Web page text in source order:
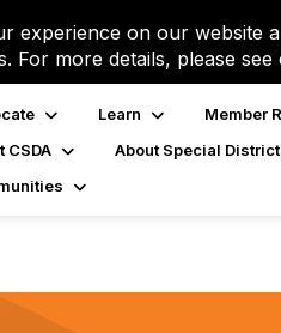
experience on our
For more details, please
Learn
Member
CSDA
About Special